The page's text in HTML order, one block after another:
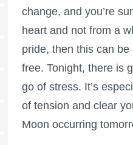
change, and you’re
heart and not from a
pride, then this can
free. Tonight, there is
go of stress. It’s
of tension and clear
Moon occurring